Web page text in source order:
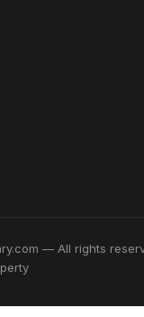
— All rights